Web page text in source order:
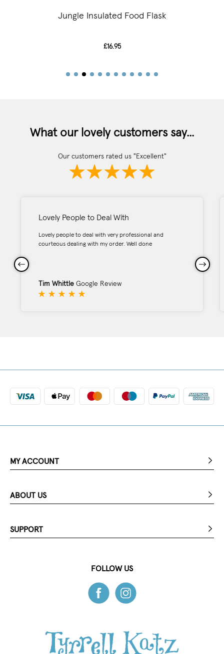
Jungle Insulated Food Flask
£16.95
What our lovely customers say...
Our customers rated us "Excellent"
Lovely People to Deal With
Lovely people to deal with very professional and
courteous dealing with my order. Well done
Tim Whittle Google Review
MY ACCOUNT
ABOUT US
SUPPORT
FOLLOW US